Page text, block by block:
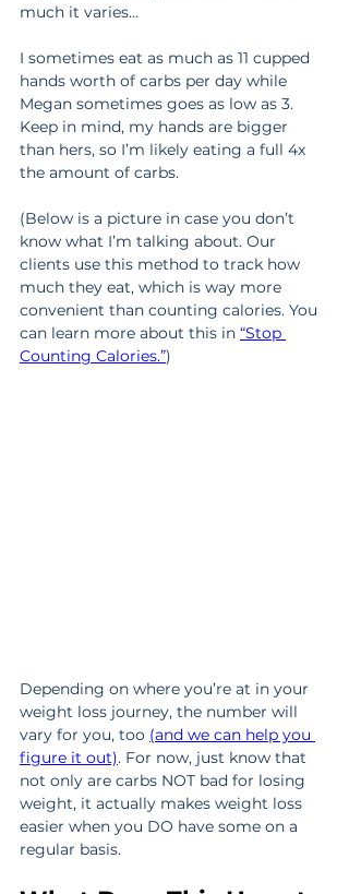
much it varies…
I sometimes eat as much as 11 cupped
hands worth of carbs per day while
Megan sometimes goes as low as 3.
Keep in mind, my hands are bigger
than hers, so I’m likely eating a full 4x
the amount of carbs.
(Below is a picture in case you don’t
know what I’m talking about. Our
clients use this method to track how
much they eat, which is way more
convenient than counting calories. You
can learn more about this in “Stop
Counting Calories.”)
Depending on where you’re at in your
weight loss journey, the number will
vary for you, too (and we can help you
figure it out). For now, just know that
not only are carbs NOT bad for losing
weight, it actually makes weight loss
easier when you DO have some on a
regular basis.